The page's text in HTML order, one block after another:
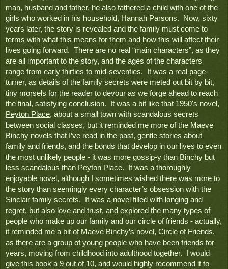
man, husband and father, he also fathered a child with one of the
girls who worked in his household, Hannah Parsons.  Now, sixty
years later, the story is revealed and the family must come to
terms with what this means for them and how this will affect their
lives going forward.  There are no real “main characters”, as they
are all important to the story, and the ages of the characters
range from early thirties to mid-seventies.  It was a real page-
turner, as details of the family secrets were meted out bit by bit,
tiny morsels for the reader to devour as we forge ahead to reach
Peyton Place, about a small town with scandalous secrets
between social classes, but it reminded me more of the Maeve
Binchy novels that I’ve read in the past, gentle stories about
family and friends, and the bonds that develop in our lives to even
the most unlikely people - it was more gossip-y than Binchy but
less scandalous than Peyton Place.  It was a thoroughly
enjoyable novel, although I sometimes wished there was more to
the story than seemingly every character’s obsession with the
Sinclair family secrets.  It was a novel filled with longing and
regret, but also love and trust, and explored the many types of
people who make up our family and our circle of friends - actually,
it reminded me a bit of Maeve Binchy’s novel, Circle of Friends,
as there are a group of young people who have been friends for
years, moving from childhood into adulthood together.  I would
give this book a 9 out of 10, and would highly recommend it to